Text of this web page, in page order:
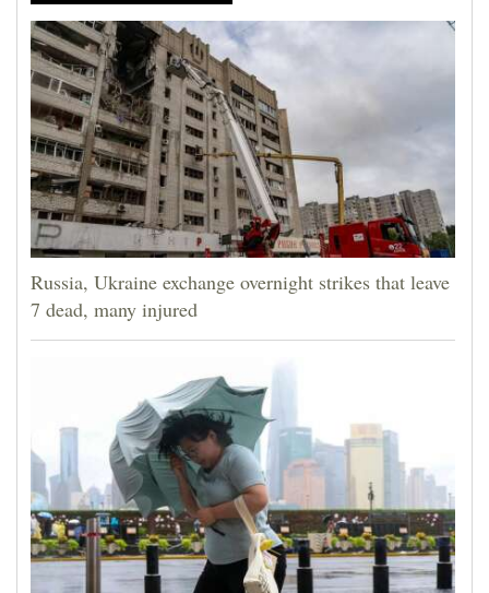
Russia, Ukraine exchange overnight strikes that leave
7 dead, many injured